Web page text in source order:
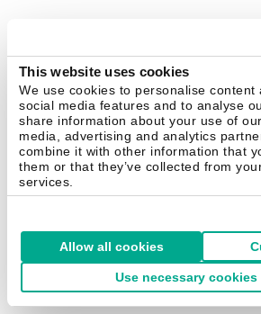
This website uses cookies
We use cookies to personalise content
social media features and to analyse
share information about your use of
media, advertising and analytics
combine it with other information that
them or that they’ve collected from
services.
Allow all cookies
Use necessary